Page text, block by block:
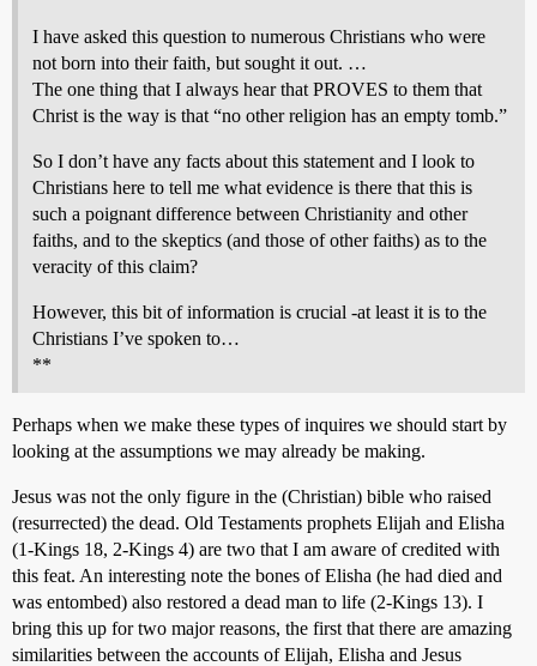
I have asked this question to numerous Christians who were
not born into their faith, but sought it out. …
The one thing that I always hear that PROVES to them that
Christ is the way is that “no other religion has an empty tomb.”
So I don’t have any facts about this statement and I look to
Christians here to tell me what evidence is there that this is
such a poignant difference between Christianity and other
faiths, and to the skeptics (and those of other faiths) as to the
veracity of this claim?
However, this bit of information is crucial -at least it is to the
Christians I’ve spoken to…
**
Perhaps when we make these types of inquires we should start by
looking at the assumptions we may already be making.
Jesus was not the only figure in the (Christian) bible who raised
(resurrected) the dead. Old Testaments prophets Elijah and Elisha
(1-Kings 18, 2-Kings 4) are two that I am aware of credited with
this feat. An interesting note the bones of Elisha (he had died and
was entombed) also restored a dead man to life (2-Kings 13). I
bring this up for two major reasons, the first that there are amazing
similarities between the accounts of Elijah, Elisha and Jesus